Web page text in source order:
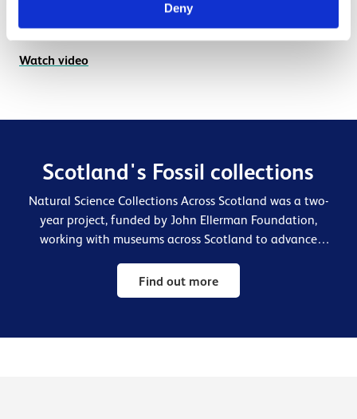
Deny
where to record it in your collections database.
Watch video
Scotland's Fossil collections
Natural Science Collections Across Scotland was a two-
year project, funded by John Ellerman Foundation,
working with museums across Scotland to advance
natural science collections.
Find out more